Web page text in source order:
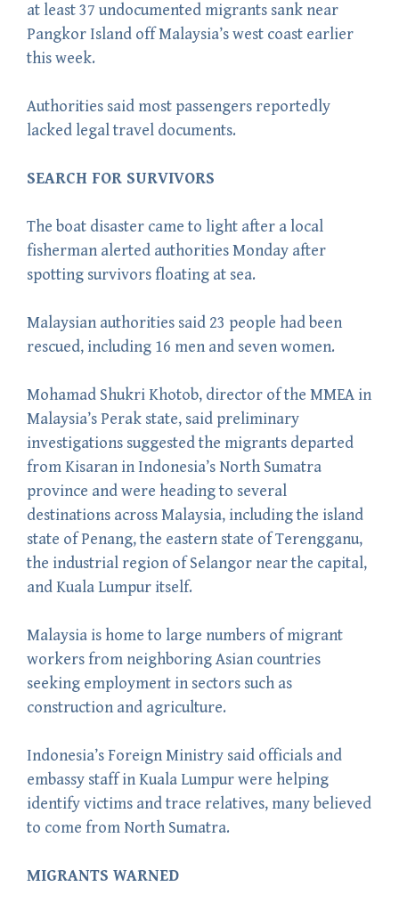
at least 37 undocumented migrants sank near
Pangkor Island off Malaysia’s west coast earlier
this week.
Authorities said most passengers reportedly
lacked legal travel documents.
SEARCH FOR SURVIVORS
The boat disaster came to light after a local
fisherman alerted authorities Monday after
spotting survivors floating at sea.
Malaysian authorities said 23 people had been
rescued, including 16 men and seven women.
Mohamad Shukri Khotob, director of the MMEA in
Malaysia’s Perak state, said preliminary
investigations suggested the migrants departed
from Kisaran in Indonesia’s North Sumatra
province and were heading to several
destinations across Malaysia, including the island
state of Penang, the eastern state of Terengganu,
the industrial region of Selangor near the capital,
and Kuala Lumpur itself.
Malaysia is home to large numbers of migrant
workers from neighboring Asian countries
seeking employment in sectors such as
construction and agriculture.
Indonesia’s Foreign Ministry said officials and
embassy staff in Kuala Lumpur were helping
identify victims and trace relatives, many believed
to come from North Sumatra.
MIGRANTS WARNED